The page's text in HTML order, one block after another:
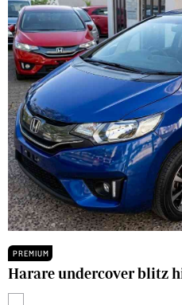
PREMIUM
Harare undercover blitz